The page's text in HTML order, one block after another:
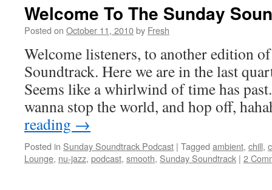
Welcome To The Sunday
Posted on October 11, 2010by Fresh
Welcome listeners, to another edition
Soundtrack. Here we are in the last
Seems like a whirlwind of time has
wanna stop the world, and hop off,
reading →
Posted in Sunday Soundtrack Podcast | Tagged ambient, chill,
Lounge, nu-jazz, podcast, smooth, Sunday Soundtrack | 2